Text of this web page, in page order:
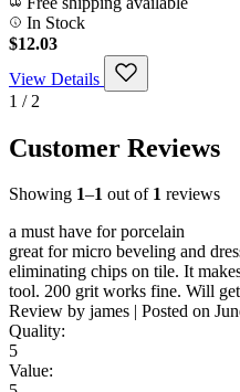
In Stock
$12.03
View Details
1 / 2
Customer Reviews
Showing 1–1 out of 1 reviews
a must have for porcelain
great for micro beveling and
eliminating chips on tile. It
tool. 200 grit works fine. Will
Review by james | Posted on
Quality:
5
Value: